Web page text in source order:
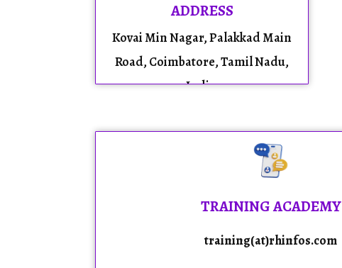
ADDRESS
Kovai Min Nagar, Palakkad Main
Road, Coimbatore, Tamil Nadu,
India.
TRAINING ACADEMY
training(at)rhinfos.com